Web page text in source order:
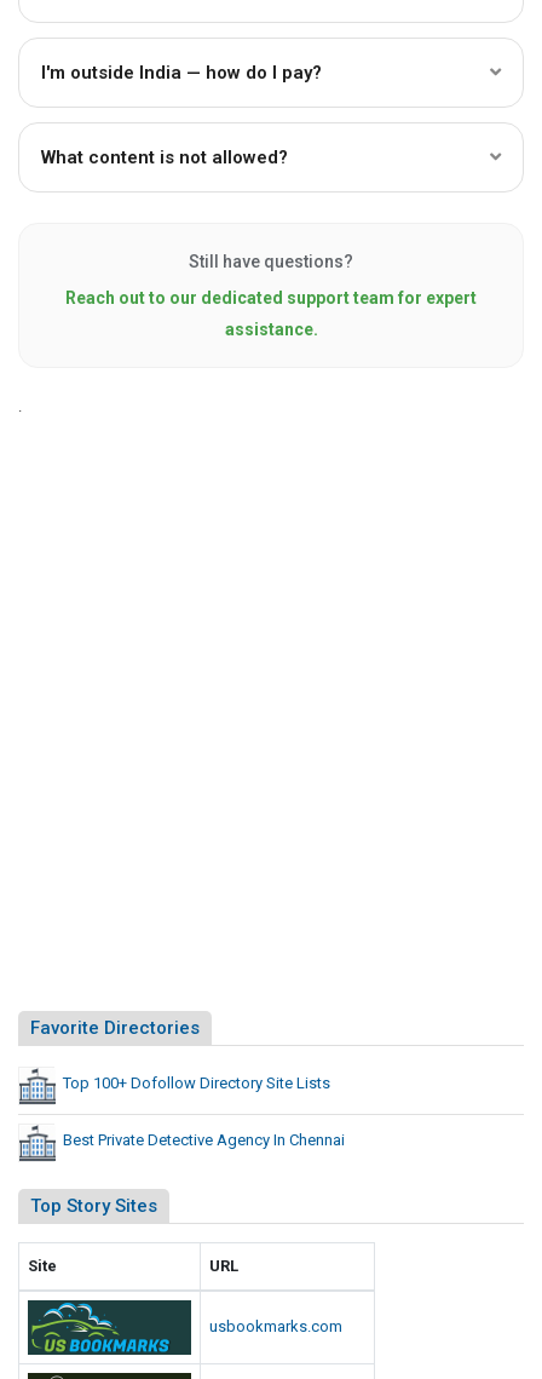
I'm outside India — how do I pay?
What content is not allowed?
Still have questions?
Reach out to our dedicated support team for expert
assistance.
Favorite Directories
Top 100+ Dofollow Directory Site Lists
Best Private Detective Agency In Chennai
Top Story Sites
Site URL
usbookmarks.com